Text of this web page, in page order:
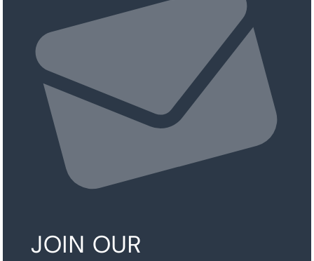
JOIN OUR